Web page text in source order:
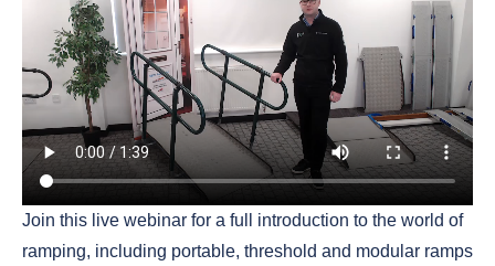
Join this live webinar for a full introduction to the world of
ramping, including portable, threshold and modular ramps